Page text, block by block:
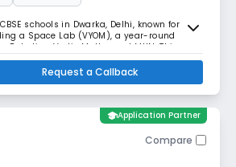
schools in Dwarka, Delhi, known for
a Space Lab (VYOM), a year-round
Vedic Maths, and MUN. This
Request a Callback
schoolApplication Partner
Compare